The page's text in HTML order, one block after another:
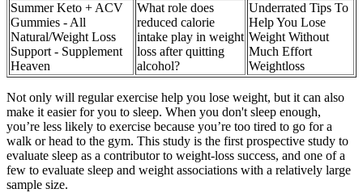
Summer Keto + ACV
Gummies - All
Natural/Weight Loss
Support - Supplement
Heaven
What role does
reduced calorie
intake play in weight
loss after quitting
alcohol?
Underrated Tips To
Help You Lose
Weight Without
Much Effort
Weightloss
Not only will regular exercise help you lose weight, but it can also
make it easier for you to sleep. When you don't sleep enough,
you’re less likely to exercise because you’re too tired to go for a
walk or head to the gym. This study is the first prospective study to
evaluate sleep as a contributor to weight-loss success, and one of a
few to evaluate sleep and weight associations with a relatively large
sample size.